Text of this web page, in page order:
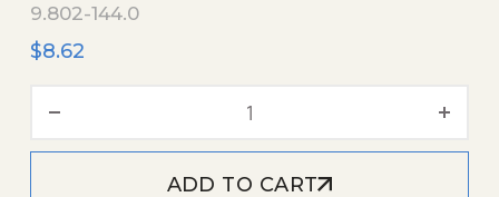
9.802-144.0
$8.62
ADD TO CART